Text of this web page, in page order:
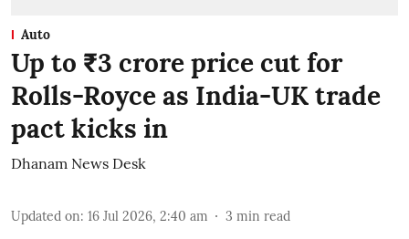
Auto
Up to ₹3 crore price cut for
Rolls-Royce as India-UK trade
pact kicks in
Dhanam News Desk
Updated on: 16 Jul 2026, 2:40 am 3 min read